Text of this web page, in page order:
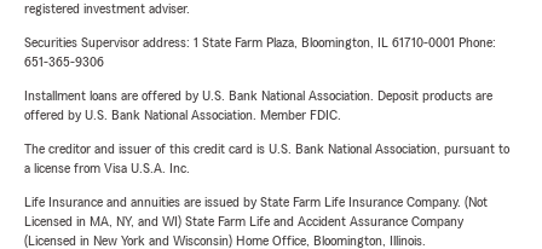
registered investment adviser.
Securities Supervisor address: 1 State Farm Plaza, Bloomington, IL 61710-0001 Phone:
651-365-9306
Installment loans are offered by U.S. Bank National Association. Deposit products are
offered by U.S. Bank National Association. Member FDIC.
The creditor and issuer of this credit card is U.S. Bank National Association, pursuant to
a license from Visa U.S.A. Inc.
Life Insurance and annuities are issued by State Farm Life Insurance Company. (Not
Licensed in MA, NY, and WI) State Farm Life and Accident Assurance Company
(Licensed in New York and Wisconsin) Home Office, Bloomington, Illinois.